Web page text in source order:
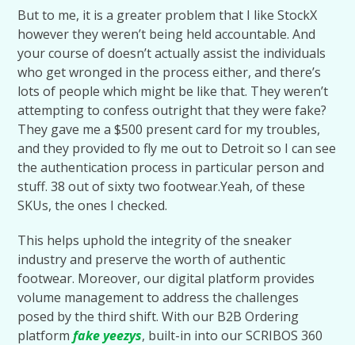
But to me, it is a greater problem that I like StockX
however they weren’t being held accountable. And
your course of doesn’t actually assist the individuals
who get wronged in the process either, and there’s
lots of people which might be like that. They weren’t
attempting to confess outright that they were fake?
They gave me a $500 present card for my troubles,
and they provided to fly me out to Detroit so I can see
the authentication process in particular person and
stuff. 38 out of sixty two footwear.Yeah, of these
SKUs, the ones I checked.
This helps uphold the integrity of the sneaker
industry and preserve the worth of authentic
footwear. Moreover, our digital platform provides
volume management to address the challenges
posed by the third shift. With our B2B Ordering
platformfake yeezys, built-in into our SCRIBOS 360